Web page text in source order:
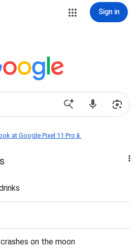
Sign in
at Google Pixel 11 Pro📱
on the moon